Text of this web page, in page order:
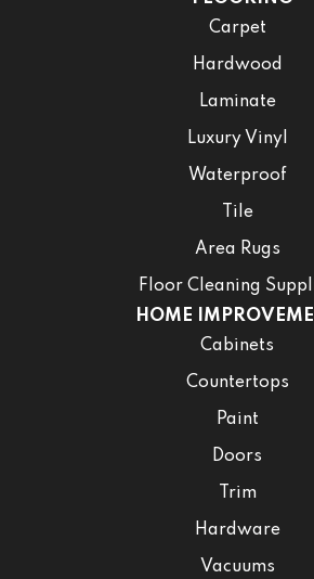
Carpet
Hardwood
Laminate
Luxury Vinyl
Waterproof
Tile
Area Rugs
Floor Cleaning
HOME
Cabinets
Countertops
Paint
Doors
Trim
Hardware
Vacuums